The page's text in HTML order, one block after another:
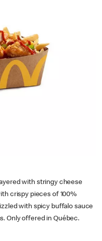
with stringy cheese
crispy pieces of 100%
with spicy buffalo sauce
Only offered in Québec.